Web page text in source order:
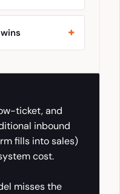
ticket, and
inbound
fills into sales)
cost.
misses the